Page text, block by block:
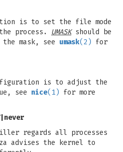
is to set the file mode
process. UMASKshould be
mask, see umask(2) for
is to adjust the
see nice(1) for more
| never
regards all processes
advises the kernel to